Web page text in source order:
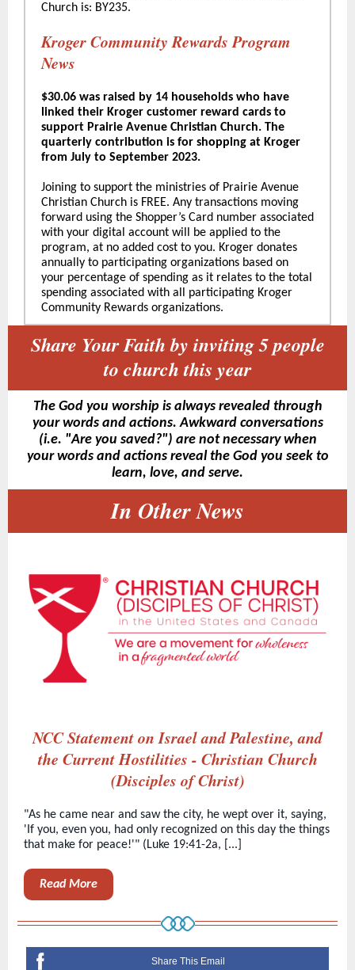
Church is: BY235.
Kroger Community Rewards Program
News
$30.06 was raised by 14 households who have
linked their Kroger customer reward cards to
support Prairie Avenue Christian Church. The
quarterly contribution is for shopping at Kroger
from July to September 2023.
Joining to support the ministries of Prairie Avenue
Christian Church is FREE. Any transactions moving
forward using the Shopper’s Card number associated
with your digital account will be applied to the
program, at no added cost to you. Kroger donates
annually to participating organizations based on
your percentage of spending as it relates to the total
spending associated with all participating Kroger
Community Rewards organizations.
Share Your Faith by inviting 5 people
to church this year
The God you worship is always revealed through
your words and actions. Awkward conversations
(i.e. "Are you saved?") are not necessary when
your words and actions reveal the God you seek to
learn, love, and serve.
In Other News
NCC Statement on Israel and Palestine, and
the Current Hostilities - Christian Church
(Disciples of Christ)
"As he came near and saw the city, he wept over it, saying,
'If you, even you, had only recognized on this day the things
that make for peace!'" (Luke 19:41-2a, [...]
Read More
Share This Email